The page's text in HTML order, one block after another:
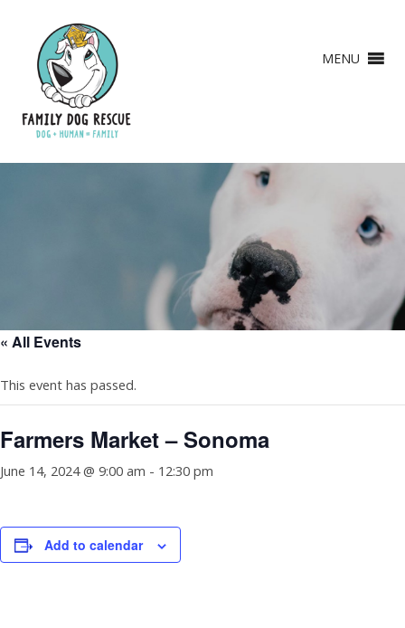
MENU
« All Events
This event has passed.
Farmers Market – Sonoma
June 14, 2024 @ 9:00 am - 12:30 pm
Add to calendar